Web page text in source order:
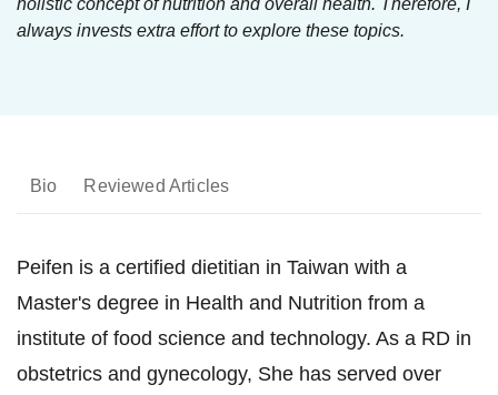
always invests extra effort to explore these topics.
Bio Reviewed Articles
Peifen is a certified dietitian in Taiwan with a
Master's degree in Health and Nutrition from a
institute of food science and technology. As a RD in
obstetrics and gynecology, She has served over